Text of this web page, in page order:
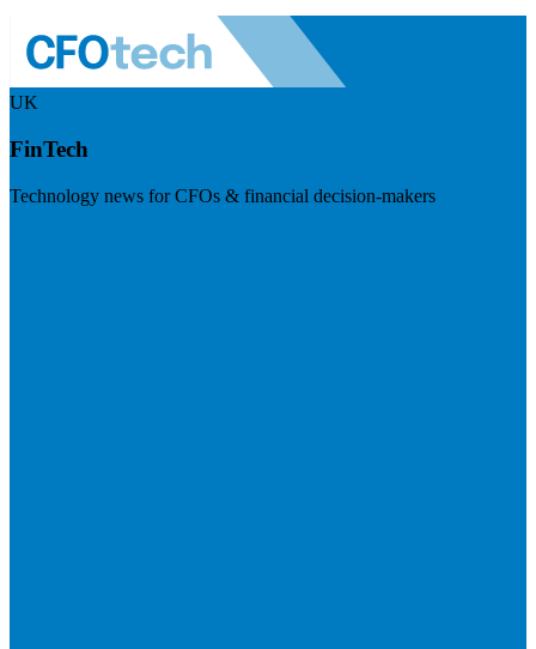
UK
FinTech
Technology news for CFOs & financial decision-makers